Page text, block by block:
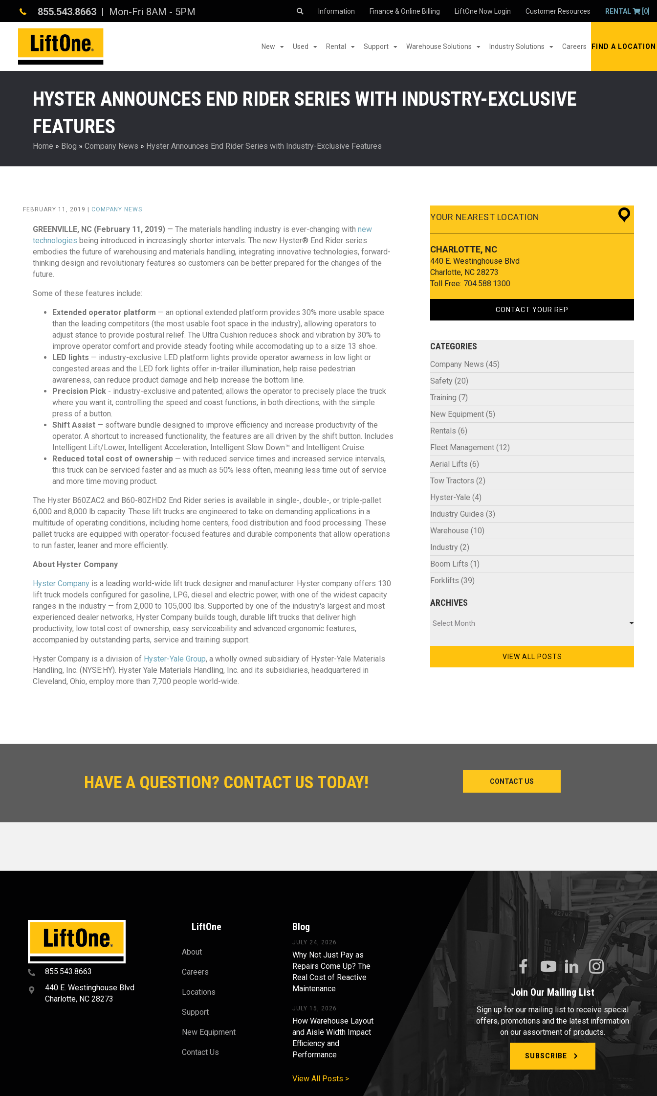
855.543.8663 | Mon-Fri 8AM - 5PM Information Finance & Online Billing LiftOne Now Login Customer Resources RENTAL [0]
New Used Rental Support Warehouse Solutions Industry Solutions Careers FIND A LOCATION
HYSTER ANNOUNCES END RIDER SERIES WITH INDUSTRY-EXCLUSIVE
FEATURES
Home » Blog » Company News » Hyster Announces End Rider Series with Industry-Exclusive Features
FEBRUARY 11, 2019 | COMPANY NEWS
GREENVILLE, NC (February 11, 2019) — The materials handling industry is ever-changing with new
technologies being introduced in increasingly shorter intervals. The new Hyster® End Rider series
embodies the future of warehousing and materials handling, integrating innovative technologies, forward-
thinking design and revolutionary features so customers can be better prepared for the changes of the
future.
Some of these features include:
Extended operator platform — an optional extended platform provides 30% more usable space
than the leading competitors (the most usable foot space in the industry), allowing operators to
adjust stance to provide postural relief. The Ultra Cushion reduces shock and vibration by 30% to
improve operator comfort and provide steady footing while accomodating up to a size 13 shoe.
LED lights — industry-exclusive LED platform lights provide operator awarness in low light or
congested areas and the LED fork lights offer in-trailer illumination, help raise pedestrian
awareness, can reduce product damage and help increase the bottom line.
Precision Pick - industry-exclusive and patented; allows the operator to precisely place the truck
where you want it, controlling the speed and coast functions, in both directions, with the simple
press of a button.
Shift Assist — software bundle designed to improve efficiency and increase productivity of the
operator. A shortcut to increased functionality, the features are all driven by the shift button. Includes
Intelligent Lift/Lower, Intelligent Acceleration, Intelligent Slow Down™ and Intelligent Cruise.
Reduced total cost of ownership — with reduced service times and increased service intervals,
this truck can be serviced faster and as much as 50% less often, meaning less time out of service
and more time moving product.
The Hyster B60ZAC2 and B60-80ZHD2 End Rider series is available in single-, double-, or triple-pallet
6,000 and 8,000 lb capacity. These lift trucks are engineered to take on demanding applications in a
multitude of operating conditions, including home centers, food distribution and food processing. These
pallet trucks are equipped with operator-focused features and durable components that allow operations
to run faster, leaner and more efficiently.
About Hyster Company
Hyster Company is a leading world-wide lift truck designer and manufacturer. Hyster company offers 130
lift truck models configured for gasoline, LPG, diesel and electric power, with one of the widest capacity
ranges in the industry — from 2,000 to 105,000 lbs. Supported by one of the industry's largest and most
experienced dealer networks, Hyster Company builds tough, durable lift trucks that deliver high
productivity, low total cost of ownership, easy serviceability and advanced ergonomic features,
accompanied by outstanding parts, service and training support.
Hyster Company is a division of Hyster-Yale Group, a wholly owned subsidiary of Hyster-Yale Materials
Handling, Inc. (NYSE:HY). Hyster Yale Materials Handling, Inc. and its subsidiaries, headquartered in
Cleveland, Ohio, employ more than 7,700 people world-wide.
YOUR NEAREST LOCATION
CHARLOTTE, NC
440 E. Westinghouse Blvd
Charlotte, NC 28273
Toll Free: 704.588.1300
CONTACT YOUR REP
CATEGORIES
Company News (45)
Safety (20)
Training (7)
New Equipment (5)
Rentals (6)
Fleet Management (12)
Aerial Lifts (6)
Tow Tractors (2)
Hyster-Yale (4)
Industry Guides (3)
Warehouse (10)
Industry (2)
Boom Lifts (1)
Forklifts (39)
ARCHIVES
Select Month
VIEW ALL POSTS
HAVE A QUESTION? CONTACT US TODAY! CONTACT US
855.543.8663
440 E. Westinghouse Blvd
Charlotte, NC 28273
LiftOne
About
Careers
Locations
Support
New Equipment
Contact Us
Blog
JULY 24, 2026
Why Not Just Pay as
Repairs Come Up? The
Real Cost of Reactive
Maintenance
JULY 15, 2026
How Warehouse Layout
and Aisle Width Impact
Efficiency and
Performance
View All Posts >
Join Our Mailing List
Sign up for our mailing list to receive special
offers, promotions and the latest information
on our assortment of products.
SUBSCRIBE